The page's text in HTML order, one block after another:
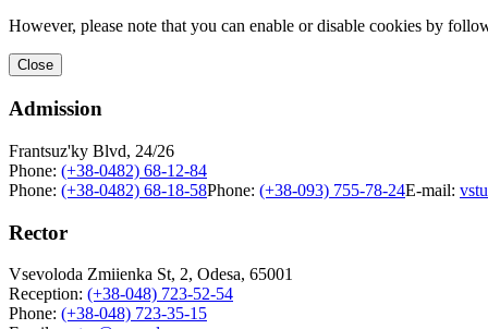
However, please note that you can enable or disable cookies by
Close
Admission
Frantsuz'ky Blvd, 24/26
Phone: (+38-0482) 68-12-84
Phone: (+38-0482) 68-18-58Phone: (+38-093) 755-78-24E-mail:
Rector
Vsevoloda Zmiienka St, 2, Odesa, 65001
Reception: (+38-048) 723-52-54
Phone: (+38-048) 723-35-15